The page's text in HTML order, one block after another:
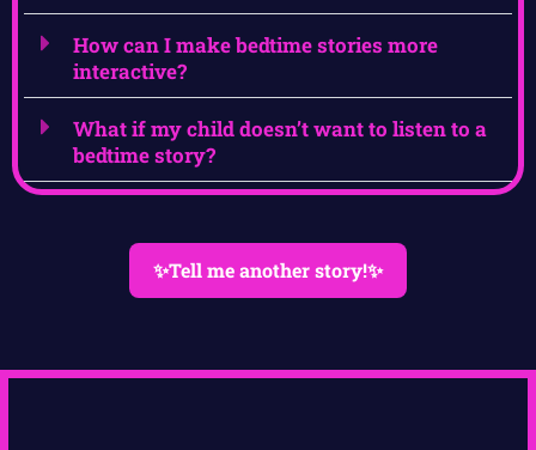
How can I make bedtime stories more
interactive?
What if my child doesn’t want to listen to a
bedtime story?
✨Tell me another story!✨